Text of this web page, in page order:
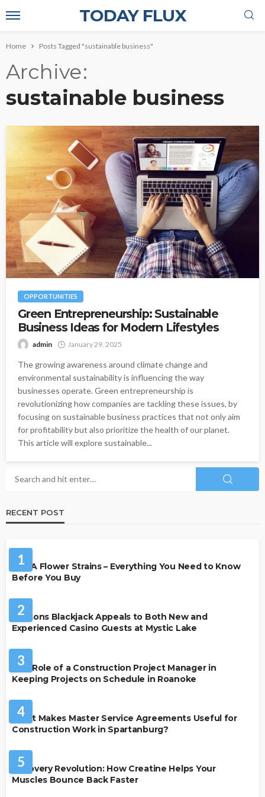
TODAY FLUX
Home Posts Tagged "sustainable business"
Archive
sustainable business
OPPORTUNITIES
Green Entrepreneurship: Sustainable
Business Ideas for Modern Lifestyles
admin January 29, 2025
The growing awareness around climate change and
environmental sustainability is influencing the way
businesses operate. Green entrepreneurship is
revolutionizing how companies are tackling these issues, by
focusing on sustainable business practices that not only aim
for profitability but also prioritize the health of our planet.
This article will explore sustainable...
RECENT POST
1
THCA Flower Strains – Everything You Need to Know
Before You Buy
2
Reasons Blackjack Appeals to Both New and
Experienced Casino Guests at Mystic Lake
3
The Role of a Construction Project Manager in
Keeping Projects on Schedule in Roanoke
4
What Makes Master Service Agreements Useful for
Construction Work in Spartanburg?
5
Recovery Revolution: How Creatine Helps Your
Muscles Bounce Back Faster